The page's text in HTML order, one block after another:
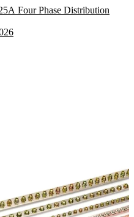
Four Phase Distribution